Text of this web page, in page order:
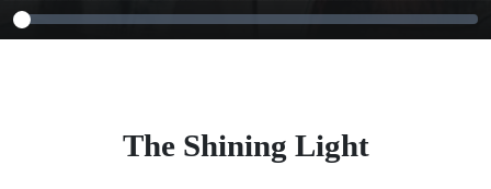
The Shining Light